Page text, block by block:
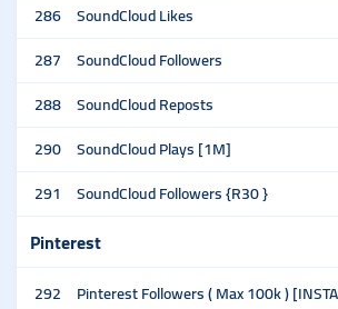
286 SoundCloud Likes
287 SoundCloud Followers
288 SoundCloud Reposts
290 SoundCloud Plays [1M]
291
SoundCloud Followers {R30 }
Pinterest
292 Pinterest Followers ( Max 100k )